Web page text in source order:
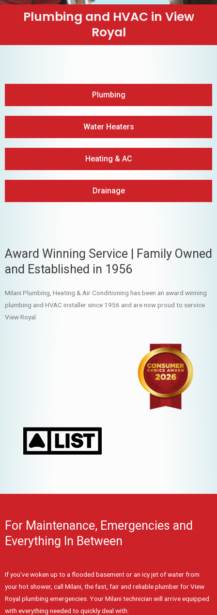
Plumbing and HVAC in View
Royal
Plumbing
Water Heaters
Heating & AC
Drainage
Award Winning Service | Family Owned
and Established in 1956
Milani Plumbing, Heating & Air Conditioning has been an award winning
plumbing and HVAC installer since 1956 and are now proud to service
View Royal.
For Maintenance, Emergencies and
Everything In Between
If you’ve woken up to a flooded basement or an icy jet of water from
your hot shower, call Milani, the fast, fair and reliable plumber for View
Royal plumbing emergencies. Your Milani technician will arrive equipped
with everything needed to quickly deal with: